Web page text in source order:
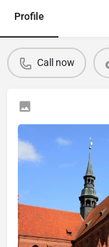
Profile
Call now